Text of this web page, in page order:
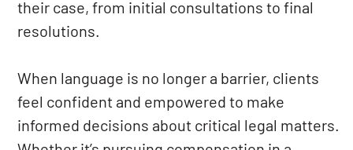
their case, from initial consultations to final
resolutions.
When language is no longer a barrier, clients
feel confident and empowered to make
informed decisions about critical legal matters.